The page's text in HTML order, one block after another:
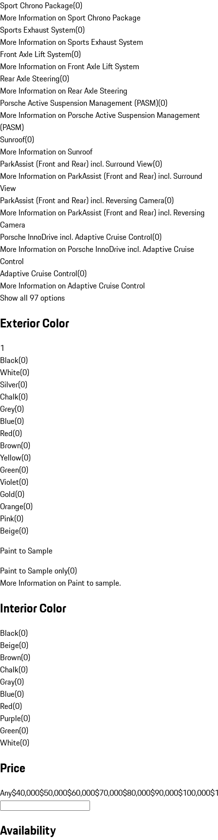
Sport Chrono Package(0)
More Information on Sport Chrono Package
Sports Exhaust System(0)
More Information on Sports Exhaust System
Front Axle Lift System(0)
More Information on Front Axle Lift System
Rear Axle Steering(0)
More Information on Rear Axle Steering
Porsche Active Suspension Management (PASM)(0)
More Information on Porsche Active Suspension Management
(PASM)
Sunroof(0)
More Information on Sunroof
ParkAssist (Front and Rear) incl. Surround View(0)
More Information on ParkAssist (Front and Rear) incl. Surround
View
ParkAssist (Front and Rear) incl. Reversing Camera(0)
More Information on ParkAssist (Front and Rear) incl. Reversing
Camera
Porsche InnoDrive incl. Adaptive Cruise Control(0)
More Information on Porsche InnoDrive incl. Adaptive Cruise
Control
Adaptive Cruise Control(0)
More Information on Adaptive Cruise Control
Show all 97 options
Exterior Color
1
Black(0)
White(0)
Silver(0)
Chalk(0)
Grey(0)
Blue(0)
Red(0)
Brown(0)
Yellow(0)
Green(0)
Violet(0)
Gold(0)
Orange(0)
Pink(0)
Beige(0)
Paint to Sample
Paint to Sample only(0)
More Information on Paint to sample.
Interior Color
Black(0)
Beige(0)
Brown(0)
Chalk(0)
Gray(0)
Blue(0)
Red(0)
Purple(0)
Green(0)
White(0)
Price
Any$40,000$50,000$60,000$70,000$80,000$90,000$100,000
Availability